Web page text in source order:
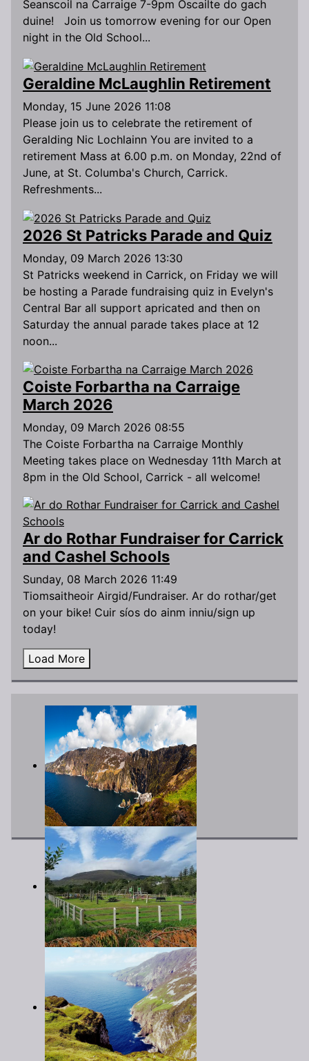
Seanscoil na Carraige 7-9pm Oscailte do gach
duine! Join us tomorrow evening for our Open
night in the Old School...
Geraldine McLaughlin Retirement
Monday, 15 June 2026 11:08
Please join us to celebrate the retirement of
Geralding Nic Lochlainn You are invited to a
retirement Mass at 6.00 p.m. on Monday, 22nd of
June, at St. Columba's Church, Carrick.
Refreshments...
2026 St Patricks Parade and Quiz
Monday, 09 March 2026 13:30
St Patricks weekend in Carrick, on Friday we will
be hosting a Parade fundraising quiz in Evelyn's
Central Bar all support apricated and then on
Saturday the annual parade takes place at 12
noon...
Coiste Forbartha na Carraige
March 2026
Monday, 09 March 2026 08:55
The Coiste Forbartha na Carraige Monthly
Meeting takes place on Wednesday 11th March at
8pm in the Old School, Carrick - all welcome!
Ar do Rothar Fundraiser for Carrick
and Cashel Schools
Sunday, 08 March 2026 11:49
Tiomsaitheoir Airgid/Fundraiser. Ar do rothar/get
on your bike! Cuir síos do ainm inniu/sign up
today!
Load More